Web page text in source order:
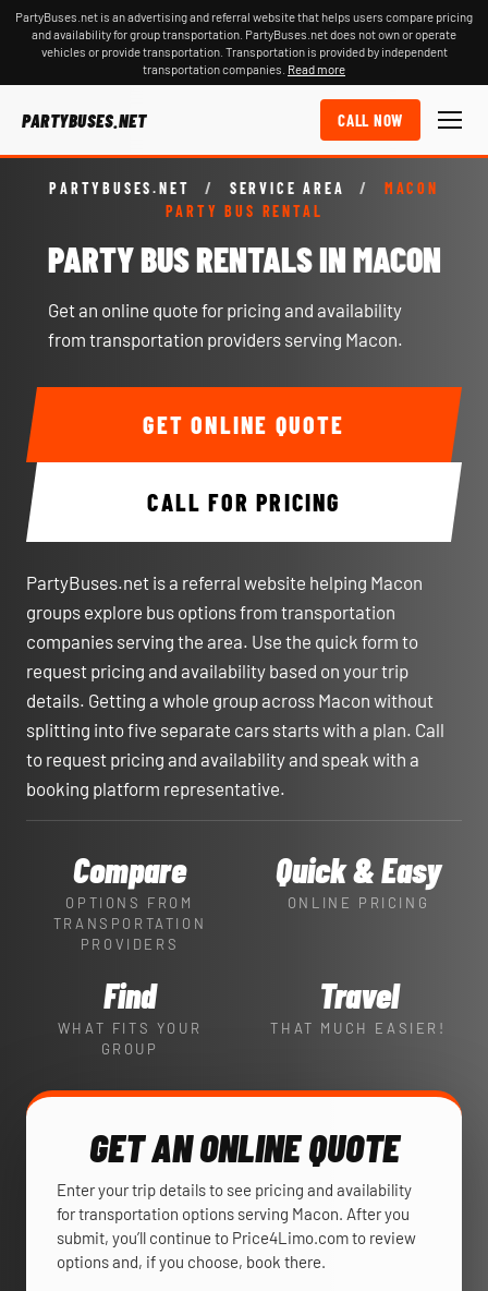
PartyBuses.net is an advertising and referral website that helps users compare pricing
and availability for group transportation. PartyBuses.net does not own or operate
vehicles or provide transportation. Transportation is provided by independent
transportation companies. Read more
PARTYBUSES.NET CALL NOW
PARTYBUSES.NET / SERVICE AREA /
MACON
PARTY BUS RENTAL
PARTY BUS RENTALS IN MACON
Get an online quote for pricing and availability
from transportation providers serving Macon.
GET ONLINE QUOTE
CALL FOR PRICING
PartyBuses.net is a referral website helping Macon
groups explore bus options from transportation
companies serving the area. Use the quick form to
request pricing and availability based on your trip
details. Getting a whole group across Macon without
splitting into five separate cars starts with a plan. Call
to request pricing and availability and speak with a
booking platform representative.
Compare
OPTIONS FROM
TRANSPORTATION
PROVIDERS
Quick & Easy
ONLINE PRICING
Find
WHAT FITS YOUR
GROUP
Travel
THAT MUCH EASIER!
GET AN ONLINE QUOTE
Enter your trip details to see pricing and availability
for transportation options serving Macon. After you
submit, you’ll continue to Price4Limo.com to review
options and, if you choose, book there.